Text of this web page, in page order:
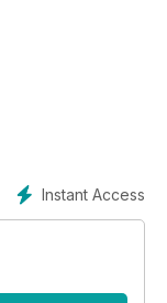
Instant Access